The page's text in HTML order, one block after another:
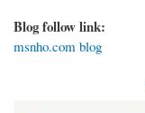
Blog follow link:
msnho.com blog